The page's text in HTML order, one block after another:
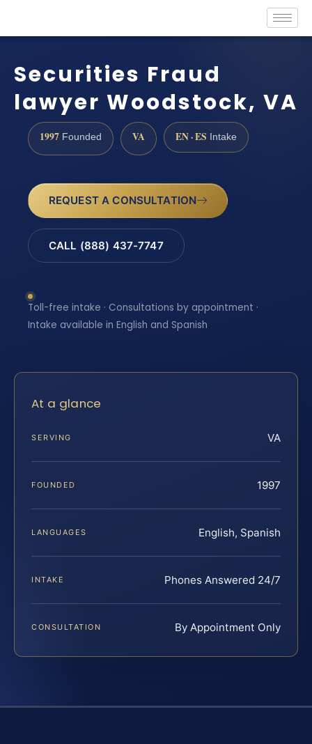
Securities Fraud
lawyer Woodstock, VA
1997 Founded VA EN · ES Intake
REQUEST A CONSULTATION
CALL (888) 437-7747
Toll-free intake · Consultations by appointment ·
Intake available in English and Spanish
At a glance
SERVING VA
FOUNDED 1997
LANGUAGES English, Spanish
INTAKE Phones Answered 24/7
CONSULTATION By Appointment Only